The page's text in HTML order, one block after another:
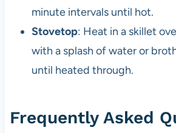
minute intervals until hot.
Stovetop: Heat in a skillet
with a splash of water or
until heated through.
Frequently Asked